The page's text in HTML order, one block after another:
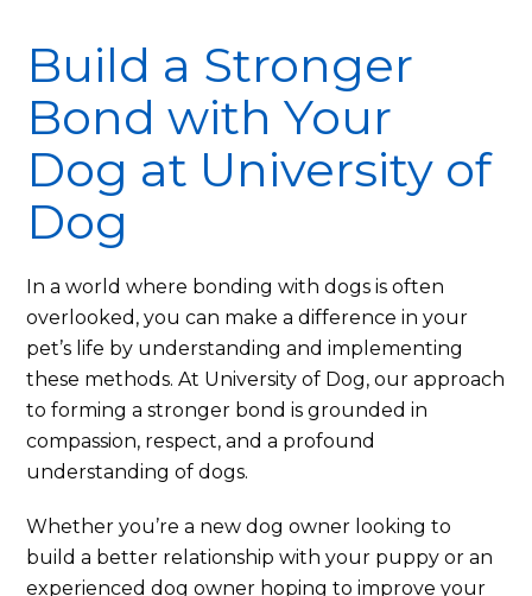
Build a Stronger
Bond with Your
Dog at University of
Dog
In a world where bonding with dogs is often
overlooked, you can make a difference in your
pet’s life by understanding and implementing
these methods. At University of Dog, our approach
to forming a stronger bond is grounded in
compassion, respect, and a profound
understanding of dogs.
Whether you’re a new dog owner looking to
build a better relationship with your puppy or an
experienced dog owner hoping to improve your